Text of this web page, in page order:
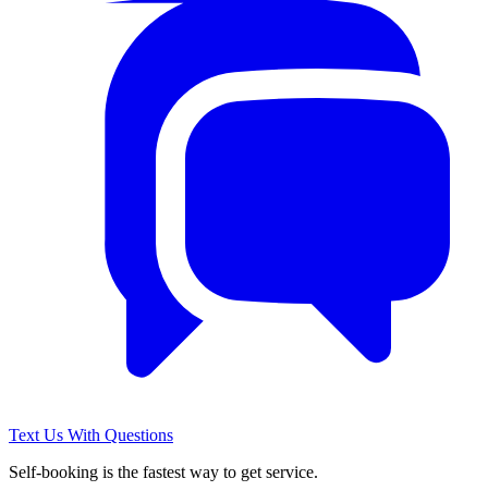
Text Us With Questions
Self-booking is the fastest way to get service.